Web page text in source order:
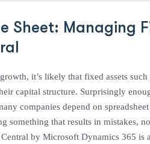
Sheet: Managing
it’s likely that fixed assets
capital structure. Surprisingly
companies depend on
something that results in mistakes,
by Microsoft Dynamics 365 is